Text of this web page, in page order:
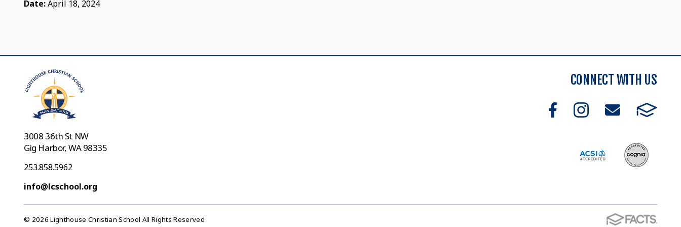
Date:April 18, 2024
3008 36th St NW
Gig Harbor, WA 98335
253.858.5962
info@lcschool.org
CONNECT WITH US
© 2026 Lighthouse Christian School All Rights Reserved